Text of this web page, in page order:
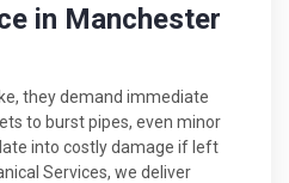
in Manchester
they demand immediate
to burst pipes, even minor
into costly damage if left
Services, we deliver